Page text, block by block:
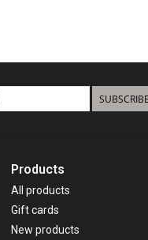
SUBSCRIBE
Products
All products
Gift cards
New products